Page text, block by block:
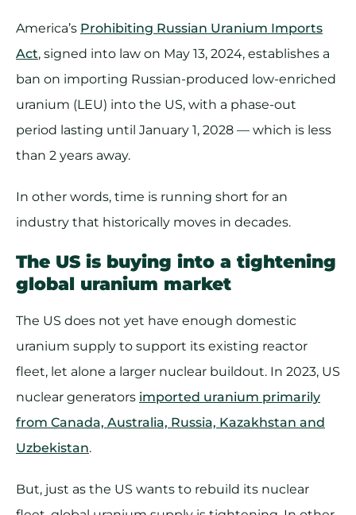
America’s Prohibiting Russian Uranium Imports
Act, signed into law on May 13, 2024, establishes a
ban on importing Russian-produced low-enriched
uranium (LEU) into the US, with a phase-out
period lasting until January 1, 2028 — which is less
than 2 years away.
In other words, time is running short for an
industry that historically moves in decades.
The US is buying into a tightening
global uranium market
The US does not yet have enough domestic
uranium supply to support its existing reactor
fleet, let alone a larger nuclear buildout. In 2023, US
nuclear generators imported uranium primarily
from Canada, Australia, Russia, Kazakhstan and
Uzbekistan.
But, just as the US wants to rebuild its nuclear